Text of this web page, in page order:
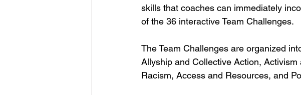
skills that coaches can immediately
of the 36 interactive Team Challenges.
The Team Challenges are organized
Allyship and Collective Action,
Racism, Access and Resources, and